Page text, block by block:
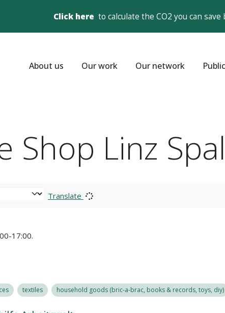
Click here to calculate the CO2 you can
About us Our work Our network
Shop Linz
Translate
17:00.
textiles household goods (bric-a-brac, books & records, toys, diy)